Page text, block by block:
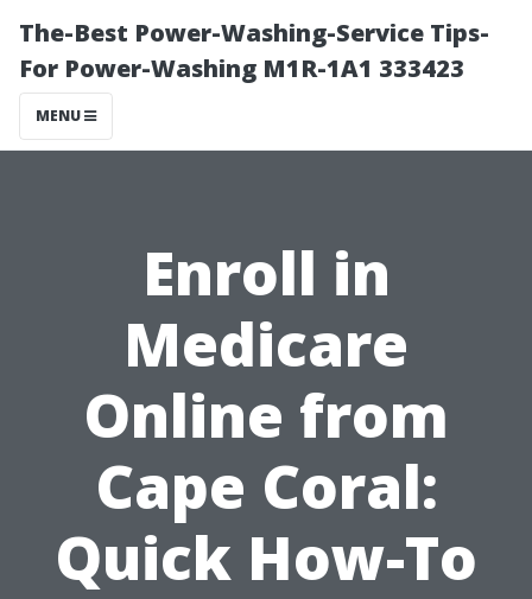
The-Best Power-Washing-Service Tips-
For Power-Washing M1R-1A1 333423
MENU
Enroll in
Medicare
Online from
Cape Coral:
Quick How-To